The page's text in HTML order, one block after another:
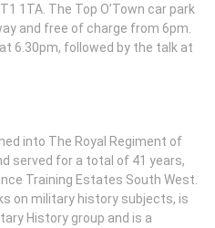
1TA. The Top O’Town car park
and free of charge from 6pm.
6.30pm, followed by the talk at
into The Royal Regiment of
served for a total of 41 years,
Training Estates South West.
on military history subjects, is
History group and is a